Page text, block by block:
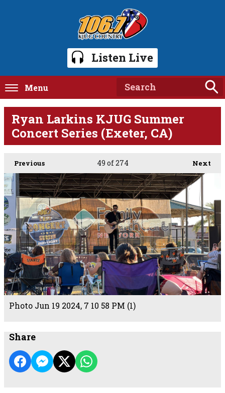
Listen Live
Menu
Ryan Larkins KJUG Summer
Concert Series (Exeter, CA)
Previous Next
49 of 274
Photo Jun 19 2024, 7 10 58 PM (1)
Share